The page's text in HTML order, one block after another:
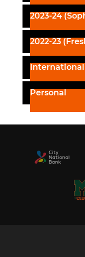
2023-24
2022-23
Personal